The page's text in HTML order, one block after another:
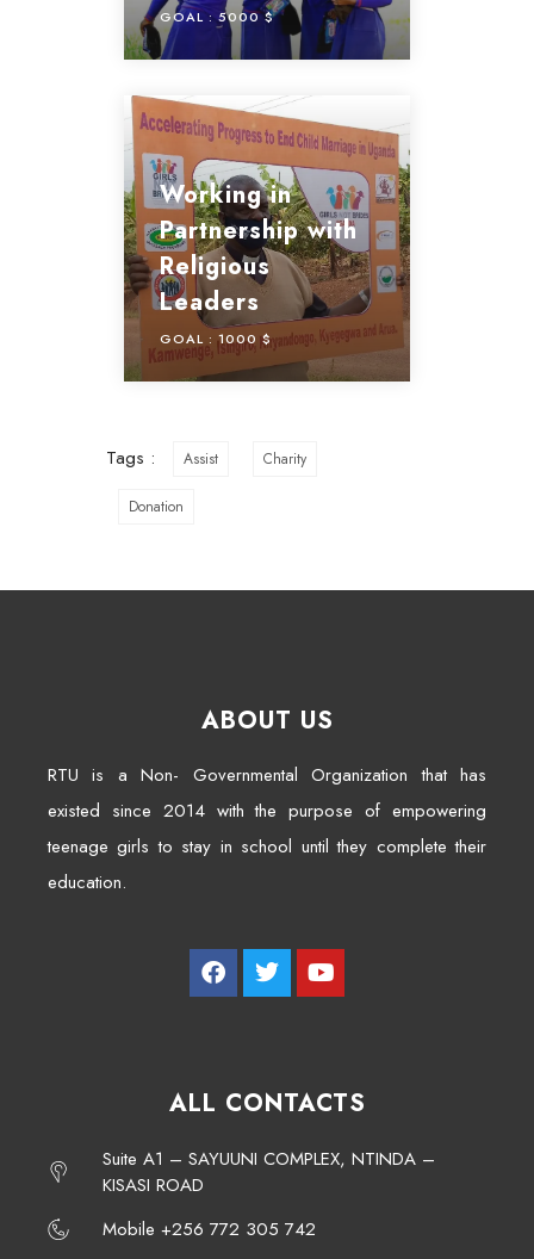
GOAL :5000 $
Working in
Partnership with
Religious
Leaders
GOAL :1000 $
Tags : Assist Charity
Donation
ABOUT US
RTU is a Non- Governmental Organization that has
existed since 2014 with the purpose of empowering
teenage girls to stay in school until they complete their
education.
ALL CONTACTS
Suite A1 – SAYUUNI COMPLEX, NTINDA –
KISASI ROAD
Mobile +256 772 305 742